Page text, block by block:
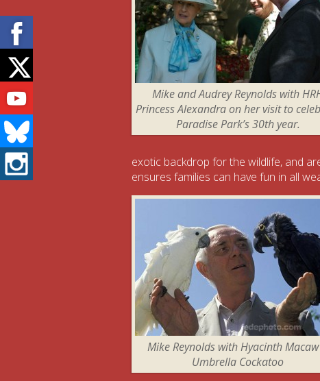
Mike and Audrey Reynolds with
Princess Alexandra on her visit to
Paradise Park’s 30th year.
exotic backdrop for the wildlife, and
ensures families can have fun in all
Mike Reynolds with Hyacinth
Umbrella Cockatoo
Facebook
Twitter
Youtube
Bluesky
Instagram